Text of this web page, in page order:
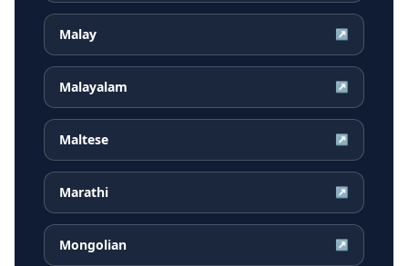
Malay ↗
Malayalam ↗
Maltese ↗
Marathi ↗
Mongolian ↗